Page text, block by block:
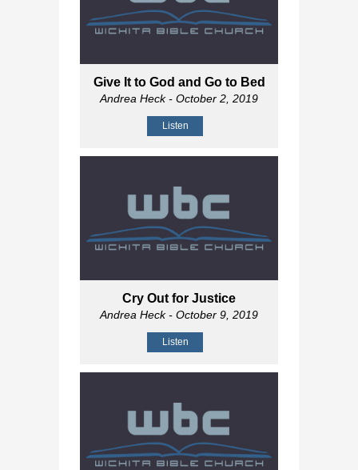
Give It to God and Go to Bed
Andrea Heck- October 2, 2019
Listen
Cry Out for Justice
Andrea Heck- October 9, 2019
Listen